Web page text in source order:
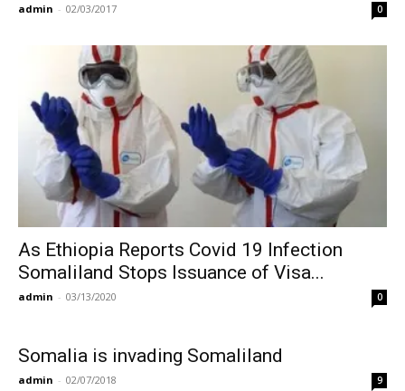
admin - 02/03/2017 0
As Ethiopia Reports Covid 19 Infection
Somaliland Stops Issuance of Visa...
admin - 03/13/2020 0
Somalia is invading Somaliland
admin - 02/07/2018 9